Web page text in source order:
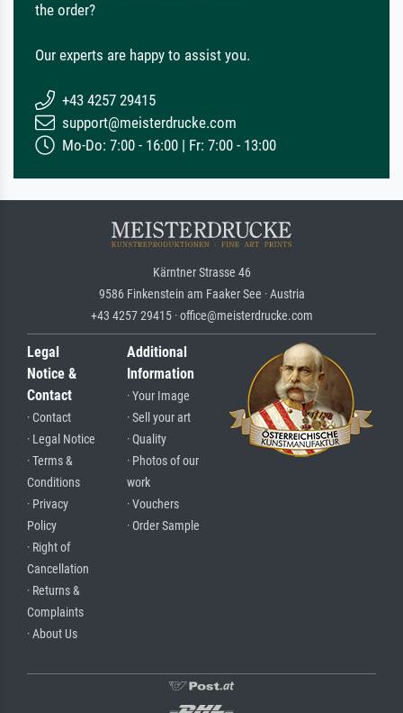
the order?
Our experts are happy to assist you.
+43 4257 29415
support@meisterdrucke.com
Mo-Do: 7:00 - 16:00 | Fr: 7:00 - 13:00
Kärntner Strasse 46
9586 Finkenstein am Faaker See · Austria
+43 4257 29415 · office@meisterdrucke.com
Legal
Notice &
Contact
· Contact
· Legal Notice
· Terms &
Conditions
· Privacy
Policy
· Right of
Cancellation
· Returns &
Complaints
· About Us
Additional
Information
· Your Image
· Sell your art
· Quality
· Photos of our
work
· Vouchers
· Order Sample